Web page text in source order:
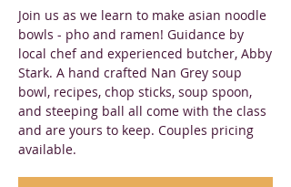
Join us as we learn to make asian noodle
bowls - pho and ramen! Guidance by
local chef and experienced butcher, Abby
Stark. A hand crafted Nan Grey soup
bowl, recipes, chop sticks, soup spoon,
and steeping ball all come with the class
and are yours to keep. Couples pricing
available.